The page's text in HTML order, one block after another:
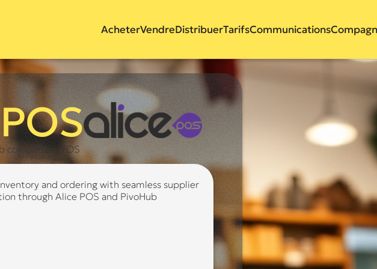
AcheterVendreDistribuerTarifsCommunications
compatible POS
and ordering with seamless supplier
through Alice POS and PivoHub